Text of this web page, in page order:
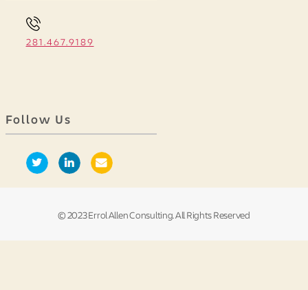
281.467.9189
Follow Us
© 2023 Errol Allen Consulting. All Rights Reserved